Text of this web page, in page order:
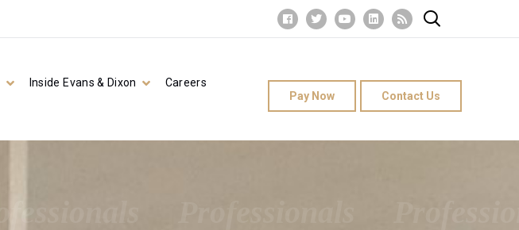
Pay Now Contact Us
Inside Evans & Dixon Careers